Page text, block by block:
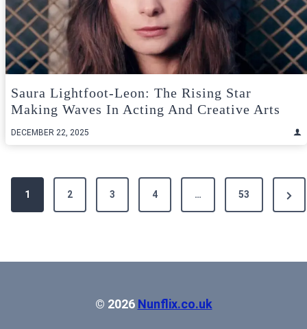
Saura Lightfoot-Leon: The Rising Star
Making Waves In Acting And Creative Arts
DECEMBER 22, 2025
Posts
pagination
1 2 3 4 … 53
Next
© 2026 Nunflix.co.uk